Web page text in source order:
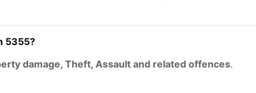
5355?
damage, Theft, Assault and related offences.